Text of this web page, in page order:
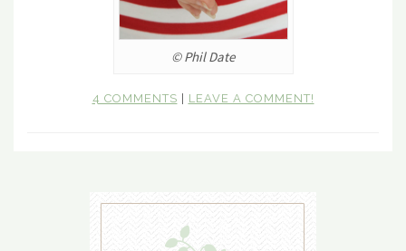
© Phil Date
4 COMMENTS LEAVE A COMMENT!